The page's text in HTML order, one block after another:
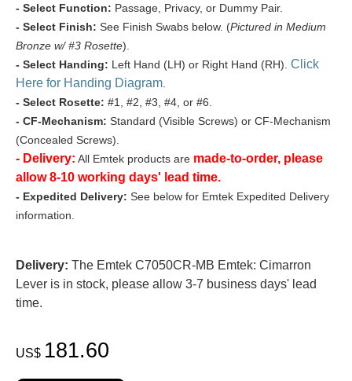
- Select Function: Passage, Privacy, or Dummy Pair.
- Select Finish: See Finish Swabs below. (Pictured in Medium
Bronze w/ #3 Rosette).
- Select Handing: Left Hand (LH) or Right Hand (RH). Click
Here for Handing Diagram
- Select Rosette: #1, #2, #3, #4, or #6.
- CF-Mechanism: Standard (Visible Screws) or CF-Mechanism
(Concealed Screws).
- Delivery: All Emtek products are made-to-order, please
allow 8-10 working days' lead time.
- Expedited Delivery: See below for Emtek Expedited Delivery
information.
Delivery: The Emtek C7050CR-MB Emtek: Cimarron
Lever is in stock, please allow 3-7 business days' lead
time.
US$ 181.60